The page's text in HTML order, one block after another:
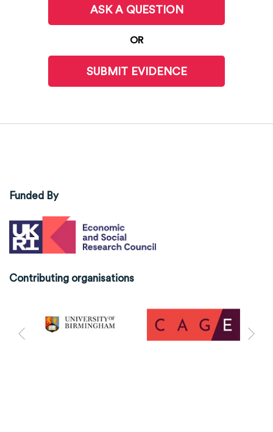
ASK A QUESTION
OR
SUBMIT EVIDENCE
Funded By
Contributing organisations